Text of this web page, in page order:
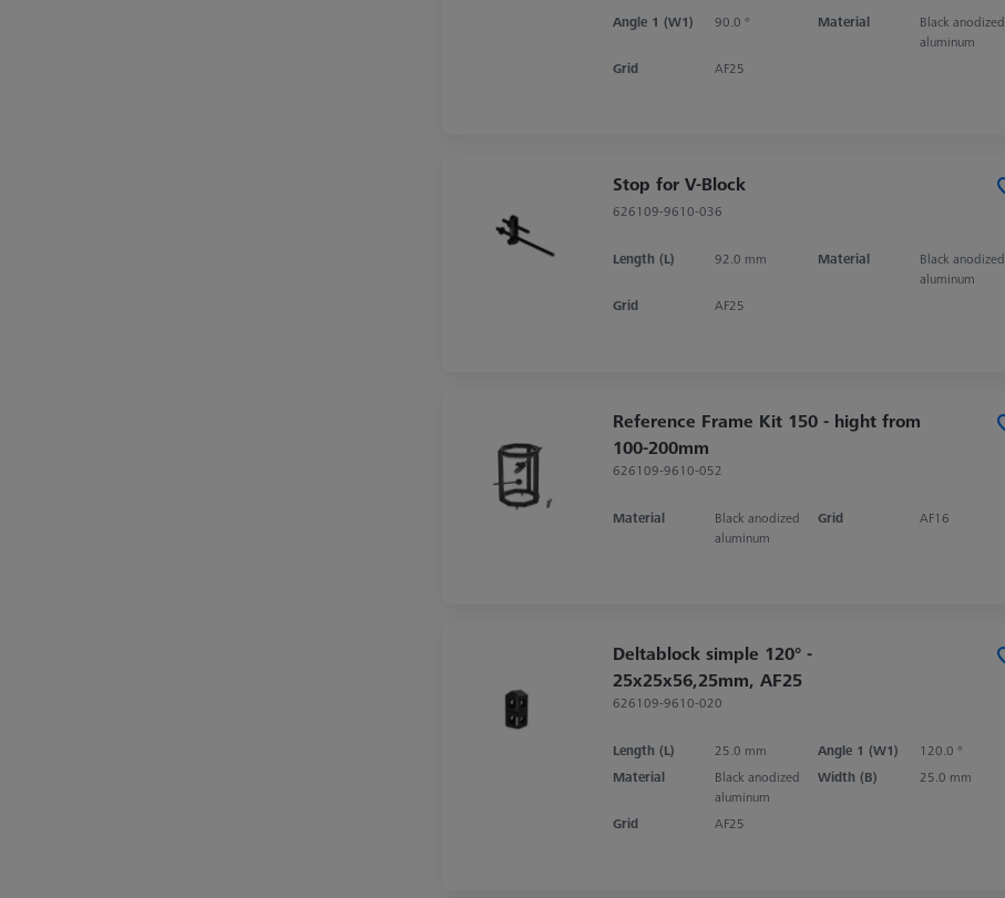
Angle 1 (W1) 90.0 ° Material
Black anodized
aluminum
Grid
AF25
Stop for V-Block
626109-9610-036
Length (L) 92.0 mm Material
Black anodized
aluminum
Grid
AF25
Reference Frame Kit 150 - hight from
100-200mm
626109-9610-052
Material
Black anodized
aluminum
Grid AF16
Deltablock simple 120° -
25x25x56,25mm, AF25
626109-9610-020
Length (L) 25.0 mm Angle 1 (W1)
120.0 °
Material
Black anodized
aluminum
Width (B) 25.0 mm
Grid AF25